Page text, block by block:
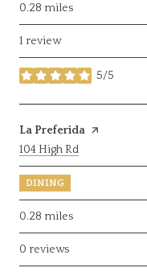
0.28 miles
1 review
5/5
stars
Visit the
La Preferida page on Yelp
Search
104 High Rd
DINING
0.28 miles
0 reviews